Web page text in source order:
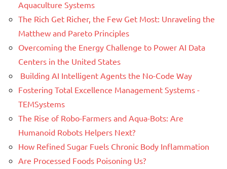
Aquaculture Systems
The Rich Get Richer, the Few Get Most: Unraveling the
Matthew and Pareto Principles
Overcoming the Energy Challenge to Power AI Data
Centers in the United States
Building AI Intelligent Agents the No-Code Way
Fostering Total Excellence Management Systems -
TEMSystems
The Rise of Robo-Farmers and Aqua-Bots: Are
Humanoid Robots Helpers Next?
How Refined Sugar Fuels Chronic Body Inflammation
Are Processed Foods Poisoning Us?